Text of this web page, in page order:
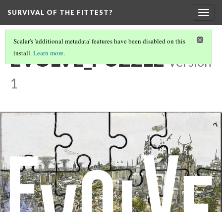
SURVIVAL OF THE FITTEST?
Scalar's 'additional metadata' features have been disabled on this
install.Learn more.
EVOLVE_PUZZLE Version
1